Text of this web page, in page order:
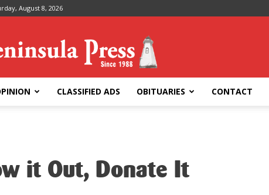
August 8, 2026
Peninsula
Press
CLASSIFIED ADS OBITUARIES CONTACT
it Out, Donate It